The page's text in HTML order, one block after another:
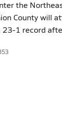
the
County will
1 record